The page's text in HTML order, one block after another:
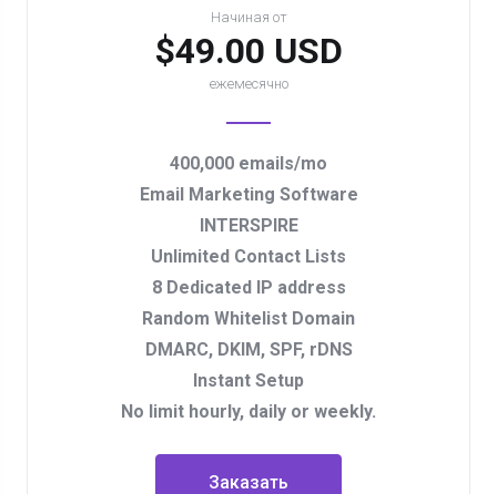
Начиная от
$49.00 USD
ежемесячно
400,000 emails/mo
Email Marketing Software
INTERSPIRE
Unlimited Contact Lists
8 Dedicated IP address
Random Whitelist Domain
DMARC, DKIM, SPF, rDNS
Instant Setup
No limit hourly, daily or weekly.
Заказать